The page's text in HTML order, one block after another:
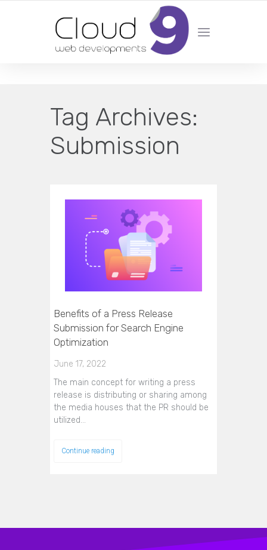
DESIGN | DEVELOPMENT | MARKETING | SEO
Tag Archives:
Submission
Benefits of a Press Release
Submission for Search Engine
Optimization
June 17, 2022
The main concept for writing a press
release is distributing or sharing among
the media houses that the PR should be
utilized…
Continue reading